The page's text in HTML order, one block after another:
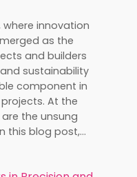
innovation
as the
and builders
sustainability
component in
At the
the unsung
this blog post,…